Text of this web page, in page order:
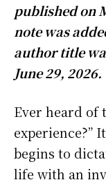
published on
note was
author title
June 29, 2026.
Ever heard of
experience?”
begins to
life with an